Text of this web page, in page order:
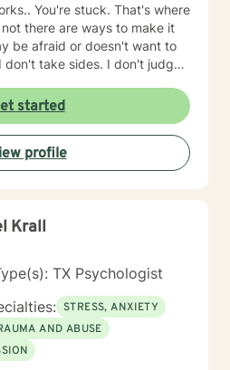
You're stuck. That's where
there are ways to make it
be afraid or doesn't want to
take sides. I don't judge.
a counselor? Someone you
find someone that specializes
to make things better quickly
decide not to do counseling
started
profile
Krall
TX Psychologist
STRESS, ANXIETY
AND ABUSE